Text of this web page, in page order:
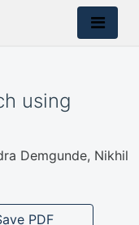
using
Demgunde, Nikhil
PDF